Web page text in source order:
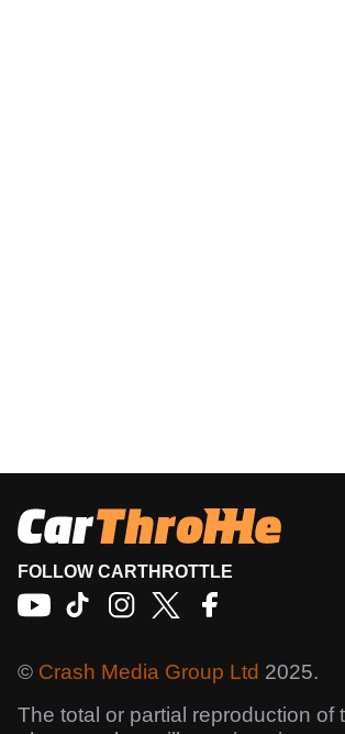
FOLLOW CARTHROTTLE
© Crash Media Group Ltd 2025.
The total or partial reproduction of